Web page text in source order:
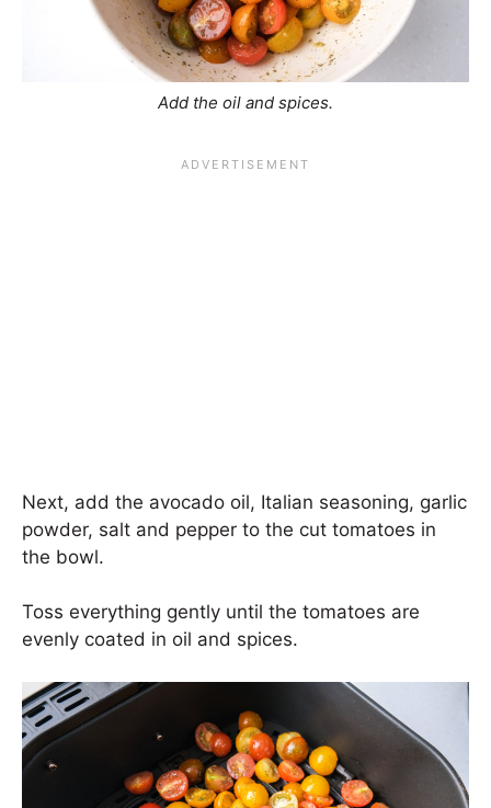
Add the oil and spices.
Next, add the avocado oil, Italian seasoning, garlic
powder, salt and pepper to the cut tomatoes in
the bowl.
Toss everything gently until the tomatoes are
evenly coated in oil and spices.